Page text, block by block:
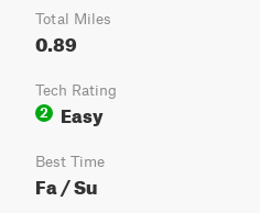
Total Miles
0.89
Tech Rating
2
Easy
Best Time
Fa / Su